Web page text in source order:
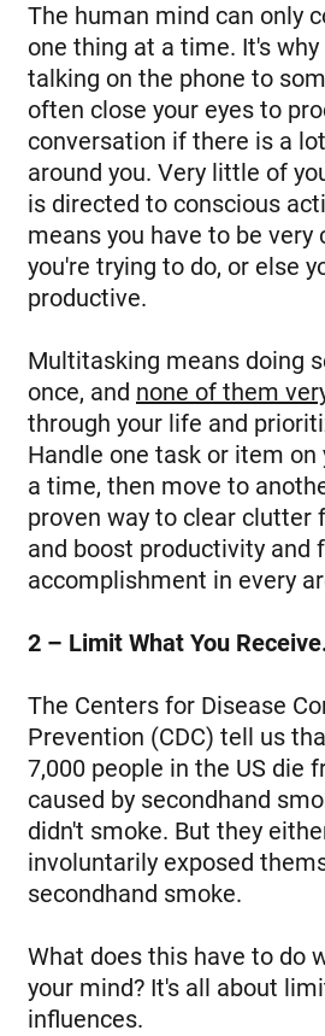
The human mind can only
one thing at a time. It's why
talking on the phone to
often close your eyes to
conversation if there is a
around you. Very little of
is directed to conscious
means you have to be
you're trying to do, or else
productive.
Multitasking means doing
once, and none of them
through your life and
Handle one task or item
a time, then move to
proven way to clear clutter
and boost productivity and
accomplishment in every
2 – Limit What You
The Centers for Disease
Prevention (CDC) tell us
7,000 people in the US die
caused by secondhand
didn't smoke. But they
involuntarily exposed
secondhand smoke.
What does this have to do
your mind? It's all about
influences.